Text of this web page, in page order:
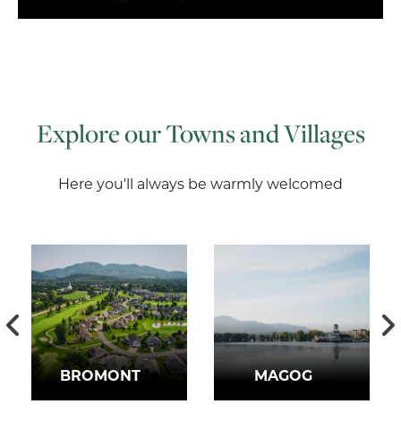
Explore our Towns and Villages
Here you'll always be warmly welcomed
BROMONT MAGOG